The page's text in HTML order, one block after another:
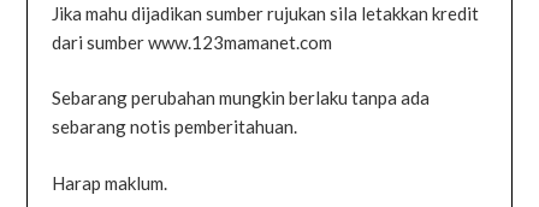
Jika mahu dijadikan sumber rujukan sila letakkan kredit
dari sumber www.123mamanet.com
Sebarang perubahan mungkin berlaku tanpa ada
sebarang notis pemberitahuan.
Harap maklum.